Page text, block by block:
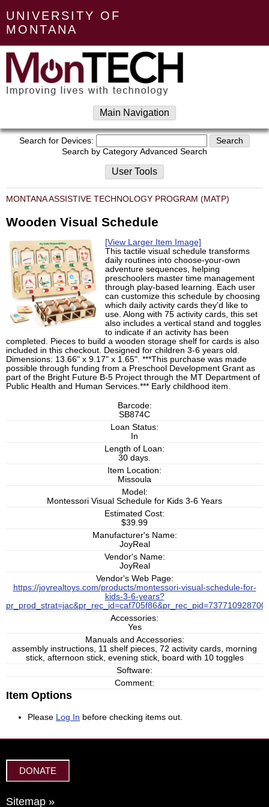
UNIVERSITY OF
MONTANA
Main Navigation
Search for Devices:
Search by Category Advanced Search
User Tools
MONTANA ASSISTIVE TECHNOLOGY PROGRAM (MATP)
Wooden Visual Schedule
[View Larger Item Image]
This tactile visual schedule transforms
daily routines into choose-your-own
adventure sequences, helping
preschoolers master time management
through play-based learning. Each user
can customize this schedule by choosing
which daily activity cards they'd like to
use. Along with 75 activity cards, this set
also includes a vertical stand and toggles
to indicate if an activity has been
completed. Pieces to build a wooden storage shelf for cards is also
included in this checkout. Designed for children 3-6 years old.
Dimensions: 13.66" x 9.17" x 1.65". ***This purchase was made
possible through funding from a Preschool Development Grant as
part of the Bright Future B-5 Project through the MT Department of
Public Health and Human Services.*** Early childhood item.
Barcode:
SB874C
Loan Status:
In
Length of Loan:
30 days.
Item Location:
Missoula
Model:
Montessori Visual Schedule for Kids 3-6 Years
Estimated Cost:
$39.99
Manufacturer's Name:
JoyReal
Vendor's Name:
JoyReal
Vendor's Web Page:
https://joyrealtoys.com/products/montessori-visual-schedule-for-
kids-3-6-years?
Accessories:
Yes
Manuals and Accessories:
assembly instructions, 11 shelf pieces, 72 activity cards, morning
stick, afternoon stick, evening stick, board with 10 toggles
Software:
Comment:
Item Options
Please Log In before checking items out.
DONATE
Sitemap »